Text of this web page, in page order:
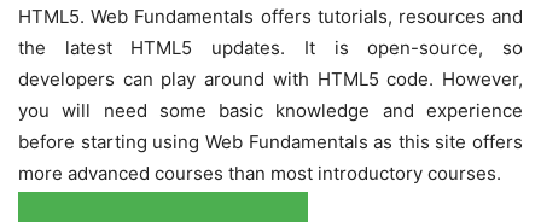
HTML5. Web Fundamentals offers tutorials, resources and
the latest HTML5 updates. It is open-source, so
developers can play around with HTML5 code. However,
you will need some basic knowledge and experience
before starting using Web Fundamentals as this site offers
more advanced courses than most introductory courses.